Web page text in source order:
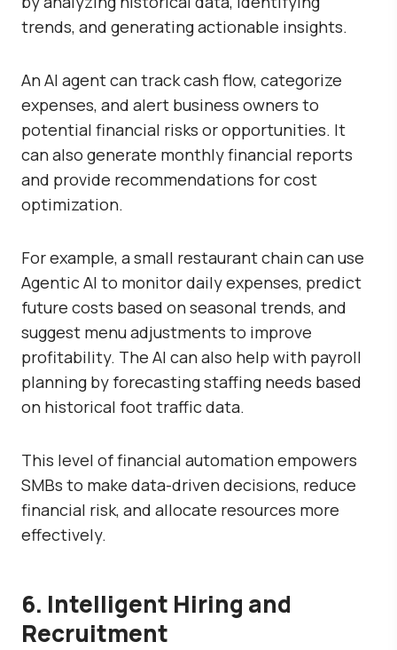
trends, and generating actionable insights.
An AI agent can track cash flow, categorize
expenses, and alert business owners to
potential financial risks or opportunities. It
can also generate monthly financial reports
and provide recommendations for cost
optimization.
For example, a small restaurant chain can use
Agentic AI to monitor daily expenses, predict
future costs based on seasonal trends, and
suggest menu adjustments to improve
profitability. The AI can also help with payroll
planning by forecasting staffing needs based
on historical foot traffic data.
This level of financial automation empowers
SMBs to make data-driven decisions, reduce
financial risk, and allocate resources more
effectively.
6. Intelligent Hiring and
Recruitment